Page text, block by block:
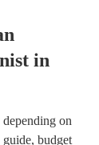
in
on
guide, budget